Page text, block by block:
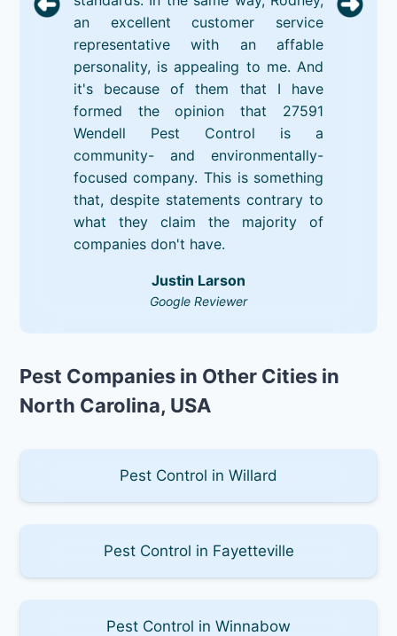
an excellent customer service
representative with an affable
personality, is appealing to me. And
it's because of them that I have
formed the opinion that 27591
Wendell Pest Control is a
community- and environmentally-
focused company. This is something
that, despite statements contrary to
what they claim the majority of
companies don't have.
Justin Larson
Google Reviewer
Pest Companies in Other Cities in
North Carolina, USA
Pest Control in Willard
Pest Control in Fayetteville
Pest Control in Winnabow